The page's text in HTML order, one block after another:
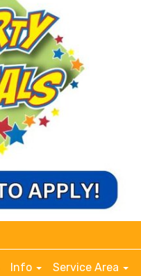
Info
Service Area